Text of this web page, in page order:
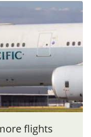
flights